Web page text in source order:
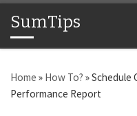
Skip to content
SumTips
Home » How To? »Schedule
Performance Report